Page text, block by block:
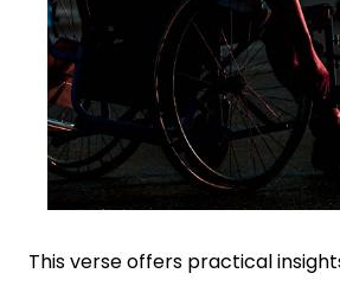
This verse offers practical